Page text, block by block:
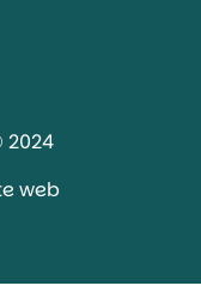
2024
web